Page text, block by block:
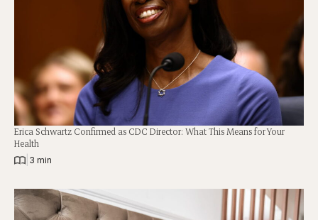
Erica Schwartz Confirmed as CDC Director: What This Means for Your
Health
3 min